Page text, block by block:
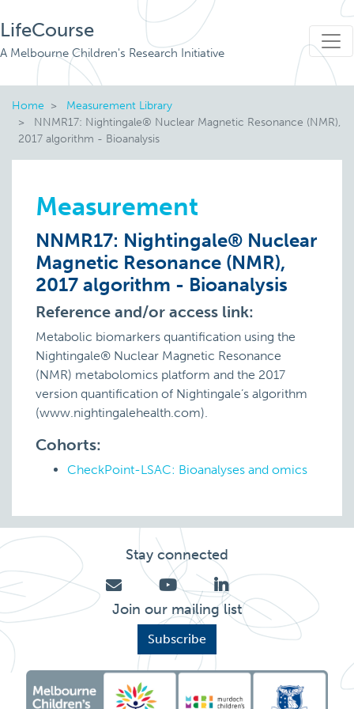
LifeCourse
A Melbourne Children's Research Initiative
Home
Measurement Library
NNMR17: Nightingale® Nuclear Magnetic Resonance (NMR),
2017 algorithm - Bioanalysis
Measurement
NNMR17: Nightingale® Nuclear
Magnetic Resonance (NMR),
2017 algorithm - Bioanalysis
Reference and/or access link:
Metabolic biomarkers quantification using the
Nightingale® Nuclear Magnetic Resonance
(NMR) metabolomics platform and the 2017
version quantification of Nightingale’s algorithm
(www.nightingalehealth.com).
Cohorts:
CheckPoint-LSAC: Bioanalyses and omics
Stay connected
Join our mailing list
Subscribe